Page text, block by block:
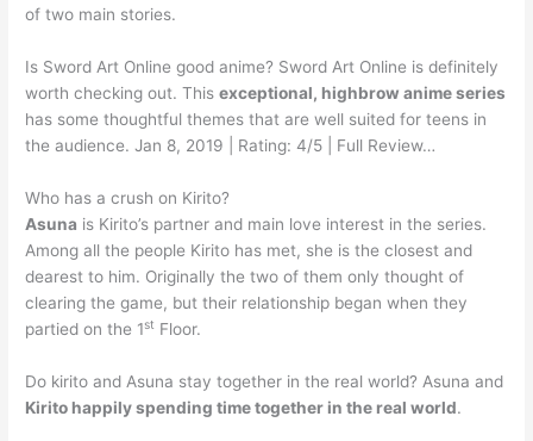
of two main stories.
Is Sword Art Online good anime? Sword Art Online is definitely
worth checking out. Thisexceptional, highbrow anime series
has some thoughtful themes that are well suited for teens in
the audience. Jan 8, 2019 | Rating: 4/5 | Full Review…
Who has a crush on Kirito?
Asuna is Kirito’s partner and main love interest in the series.
Among all the people Kirito has met, she is the closest and
dearest to him. Originally the two of them only thought of
clearing the game, but their relationship began when they
partied on the 1st Floor.
Do kirito and Asuna stay together in the real world? Asuna and
Kirito happily spending time together in the real world.